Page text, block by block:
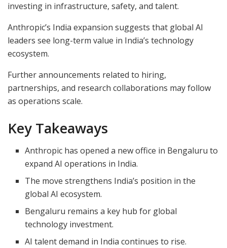
investing in infrastructure, safety, and talent.
Anthropic’s India expansion suggests that global AI
leaders see long-term value in India’s technology
ecosystem.
Further announcements related to hiring,
partnerships, and research collaborations may follow
as operations scale.
Key Takeaways
Anthropic has opened a new office in Bengaluru to
expand AI operations in India.
The move strengthens India’s position in the
global AI ecosystem.
Bengaluru remains a key hub for global
technology investment.
AI talent demand in India continues to rise.